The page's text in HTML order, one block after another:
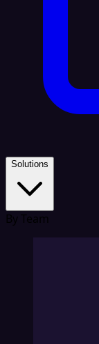
Solutions
By Team